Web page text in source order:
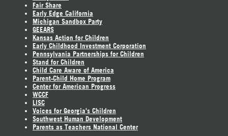
Fair Share
Early Edge California
Michigan Sandbox Party
GEEARS
Kansas Action for Children
Early Childhood Investment Corporation
Pennsylvania Partnerships for Children
Stand for Children
Child Care Aware of America
Parent-Child Home Program
Center for American Progress
WCCF
LISC
Voices for Georgia's Children
Southwest Human Development
Parents as Teachers National Center